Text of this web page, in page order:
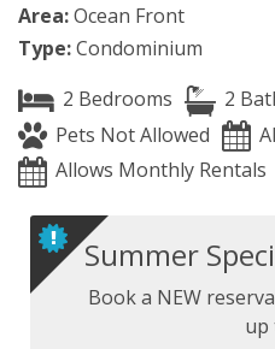
Area:Ocean Front
Type:Condominium
2 Bedrooms
2
Pets Not Allowed
Allows Monthly Rentals
Summer
Book a NEW
up